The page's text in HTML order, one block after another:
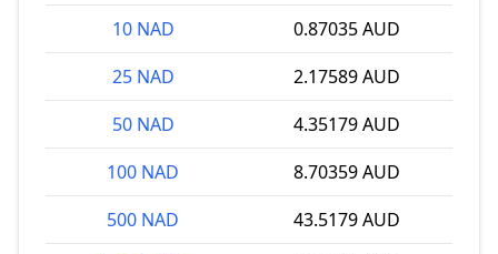
10 NAD
0.87035 AUD
25 NAD
2.17589 AUD
50 NAD
4.35179 AUD
100 NAD
8.70359 AUD
500 NAD
43.5179 AUD